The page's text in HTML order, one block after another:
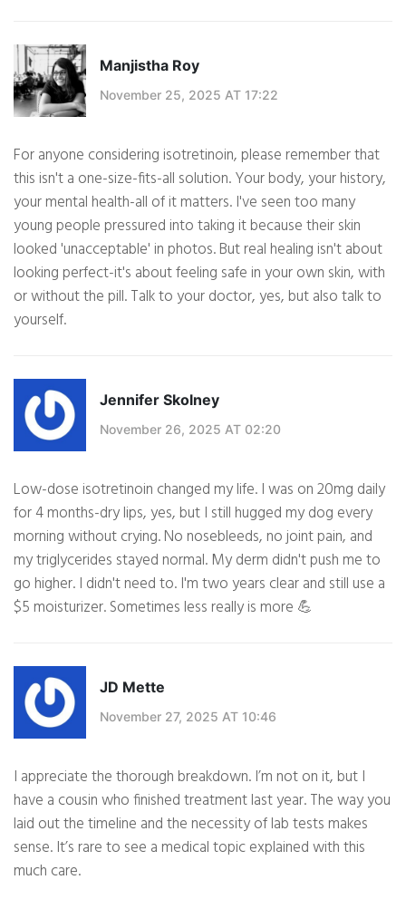
Manjistha Roy
November 25, 2025 AT 17:22
For anyone considering isotretinoin, please remember that
this isn't a one-size-fits-all solution. Your body, your history,
your mental health-all of it matters. I've seen too many
young people pressured into taking it because their skin
looked 'unacceptable' in photos. But real healing isn't about
looking perfect-it's about feeling safe in your own skin, with
or without the pill. Talk to your doctor, yes, but also talk to
yourself.
Jennifer Skolney
November 26, 2025 AT 02:20
Low-dose isotretinoin changed my life. I was on 20mg daily
for 4 months-dry lips, yes, but I still hugged my dog every
morning without crying. No nosebleeds, no joint pain, and
my triglycerides stayed normal. My derm didn't push me to
go higher. I didn't need to. I'm two years clear and still use a
$5 moisturizer. Sometimes less really is more 💪
JD Mette
November 27, 2025 AT 10:46
I appreciate the thorough breakdown. I’m not on it, but I
have a cousin who finished treatment last year. The way you
laid out the timeline and the necessity of lab tests makes
sense. It’s rare to see a medical topic explained with this
much care.